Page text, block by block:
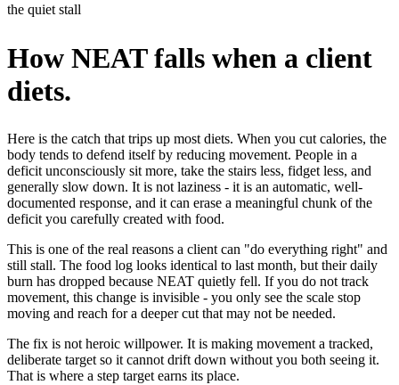
the quiet stall
How NEAT falls when a client
diets.
Here is the catch that trips up most diets. When you cut calories, the
body tends to defend itself by reducing movement. People in a
deficit unconsciously sit more, take the stairs less, fidget less, and
generally slow down. It is not laziness - it is an automatic, well-
documented response, and it can erase a meaningful chunk of the
deficit you carefully created with food.
This is one of the real reasons a client can "do everything right" and
still stall. The food log looks identical to last month, but their daily
burn has dropped because NEAT quietly fell. If you do not track
movement, this change is invisible - you only see the scale stop
moving and reach for a deeper cut that may not be needed.
The fix is not heroic willpower. It is making movement a tracked,
deliberate target so it cannot drift down without you both seeing it.
That is where a step target earns its place.